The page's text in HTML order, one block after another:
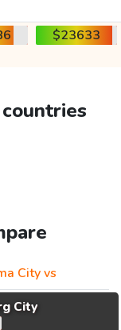
$23633
City vs
City